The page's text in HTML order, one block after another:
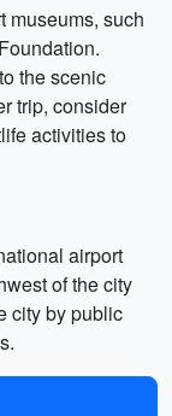
museums, such
the scenic
trip, consider
activities to
airport
of the city
city by public